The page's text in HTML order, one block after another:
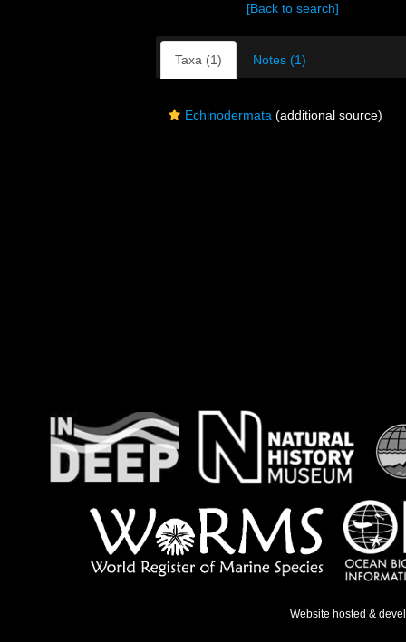
[Back to search]
Taxa (1) Notes (1)
Echinodermata (additional source)
Website hosted &